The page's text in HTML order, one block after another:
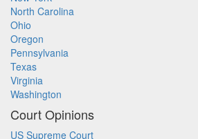
North Carolina
Ohio
Oregon
Pennsylvania
Texas
Virginia
Washington
Court Opinions
US Supreme Court